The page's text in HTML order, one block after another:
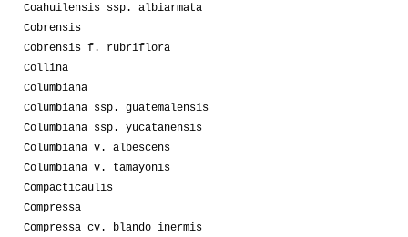
Coahuilensis ssp. albiarmata
Cobrensis
Cobrensis f. rubriflora
Collina
Columbiana
Columbiana ssp. guatemalensis
Columbiana ssp. yucatanensis
Columbiana v. albescens
Columbiana v. tamayonis
Compacticaulis
Compressa
Compressa cv. blando inermis